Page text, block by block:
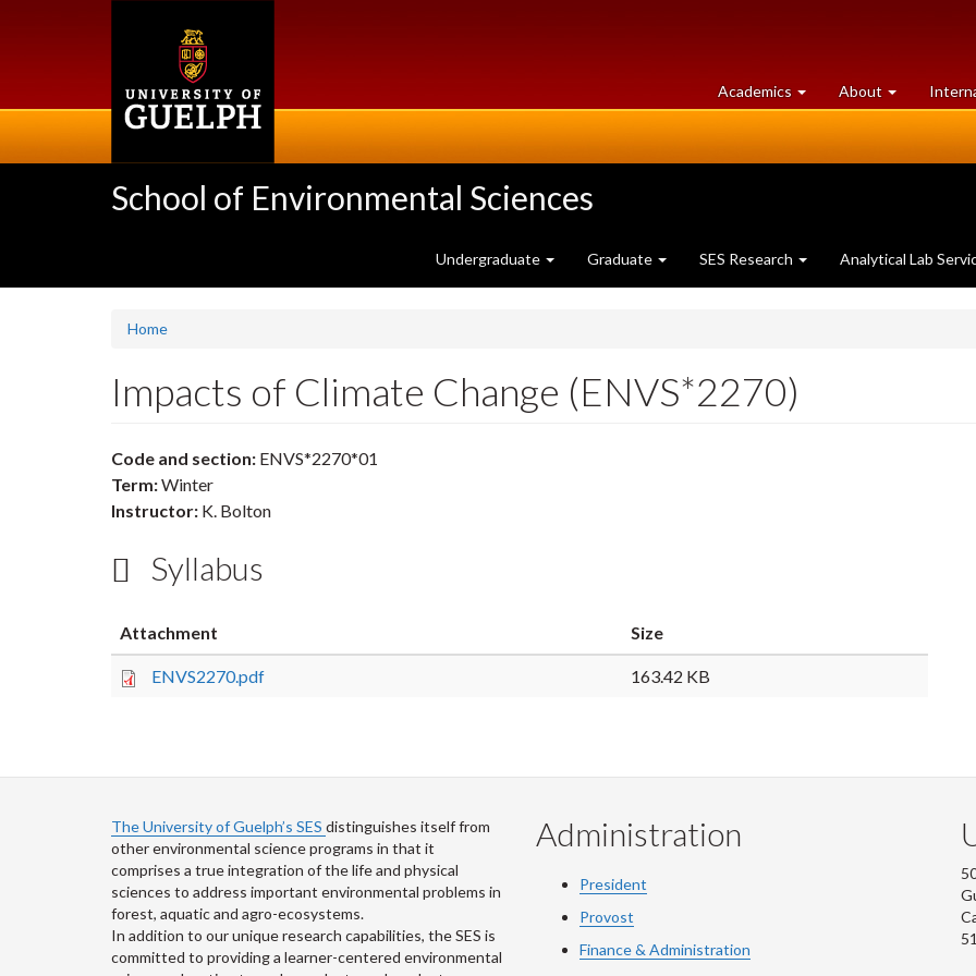
Academics at
University
About University
of
School of Environmental Sciences
Undergraduate Graduate SES Research Analytical Lab
Home
Impacts of Climate Change (ENVS*2270)
Code and section: ENVS*2270*01
Term:Winter
Instructor: K. Bolton
Syllabus
Attachment Size
ENVS2270.pdf 163.42 KB
The University of Guelph’s SES distinguishes itself from
other environmental science programs in that it
comprises a true integration of the life and physical
sciences to address important environmental problems in
forest, aquatic and agro-ecosystems.
In addition to our unique research capabilities, the SES is
committed to providing a learner-centered environmental
Administration
President
Provost
Finance & Administration